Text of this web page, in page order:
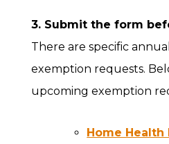
3. Submit the form
There are specific
exemption requests.
upcoming exemption
Home Health